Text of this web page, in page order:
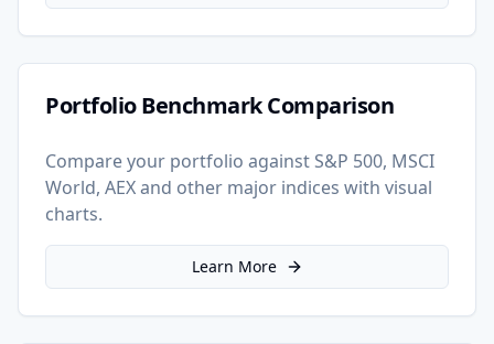
Portfolio Benchmark Comparison
Compare your portfolio against S&P 500, MSCI
World, AEX and other major indices with visual
charts.
Learn More